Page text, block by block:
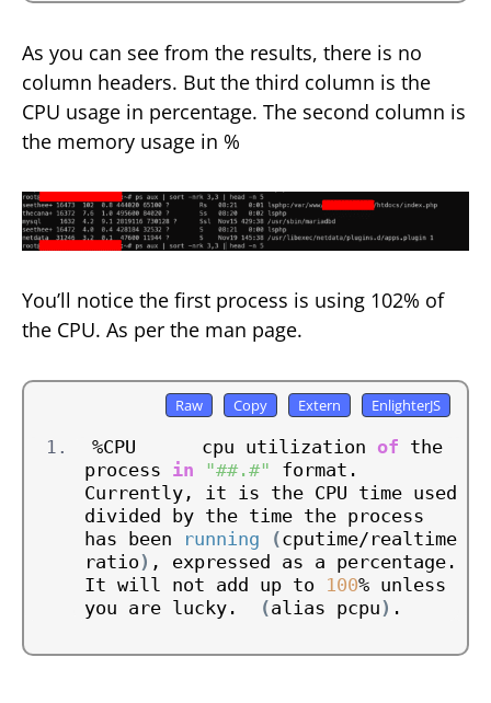
As you can see from the results, there is no
column headers. But the third column is the
CPU usage in percentage. The second column is
the memory usage in %
You’ll notice the first process is using 102% of
the CPU. As per the man page.
%CPU      cpu utilization of the
process in "##.#" format.
Currently, it is the CPU time used
divided by the time the process
has been
running (cputime/realtime
ratio) , expressed as a percentage.
It will not add up to 100% unless
you are lucky.
(alias pcpu) .